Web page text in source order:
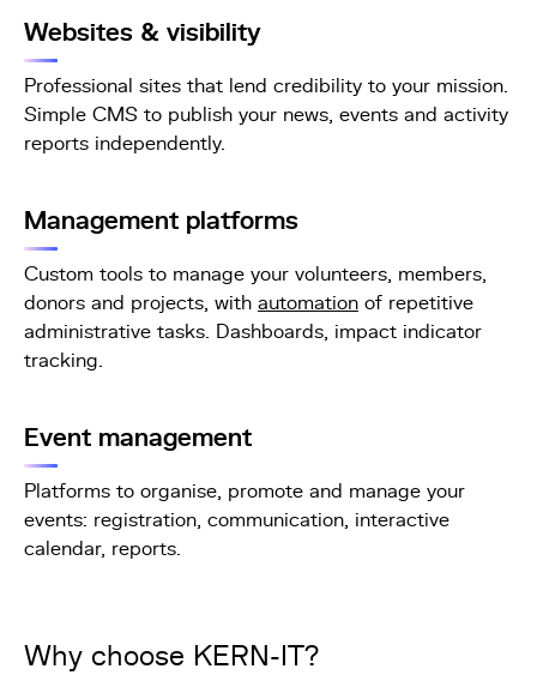
Websites & visibility
Professional sites that lend credibility to your mission.
Simple CMS to publish your news, events and activity
reports independently.
Management platforms
Custom tools to manage your volunteers, members,
donors and projects, with automation of repetitive
administrative tasks. Dashboards, impact indicator
tracking.
Event management
Platforms to organise, promote and manage your
events: registration, communication, interactive
calendar, reports.
Why choose KERN-IT?